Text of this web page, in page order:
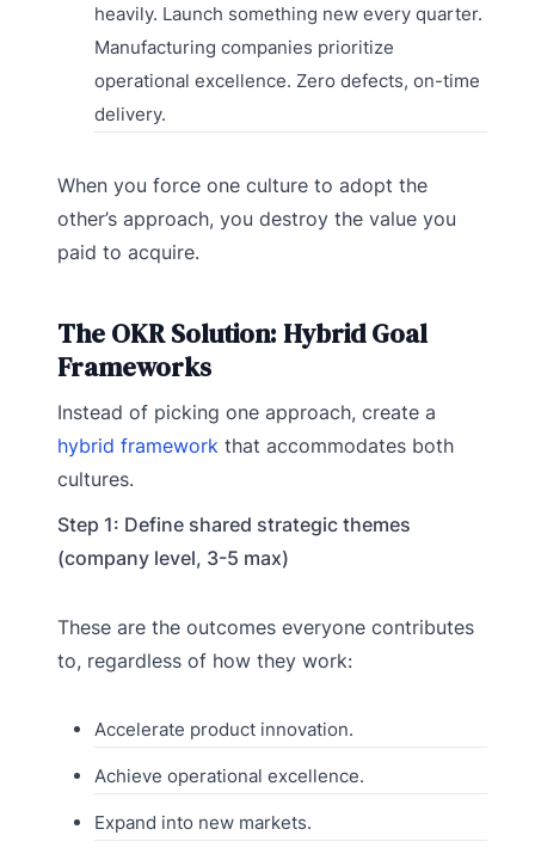
heavily. Launch something new every quarter.
Manufacturing companies prioritize
operational excellence. Zero defects, on-time
delivery.
When you force one culture to adopt the
other’s approach, you destroy the value you
paid to acquire.
The OKR Solution: Hybrid Goal
Frameworks
Instead of picking one approach, create a
hybrid framework that accommodates both
cultures.
Step 1: Define shared strategic themes
(company level, 3-5 max)
These are the outcomes everyone contributes
to, regardless of how they work:
Accelerate product innovation.
Achieve operational excellence.
Expand into new markets.